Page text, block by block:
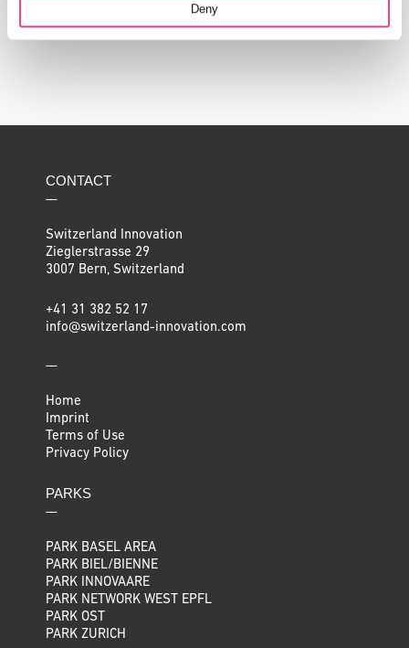
Deny
CONTACT
—
Switzerland Innovation
Zieglerstrasse 29
3007 Bern, Switzerland
+41 31 382 52 17
info@switzerland-innovation.com
—
Home
Imprint
Terms of Use
Privacy Policy
PARKS
—
PARK BASEL AREA
PARK BIEL/BIENNE
PARK INNOVAARE
PARK NETWORK WEST EPFL
PARK OST
PARK ZURICH